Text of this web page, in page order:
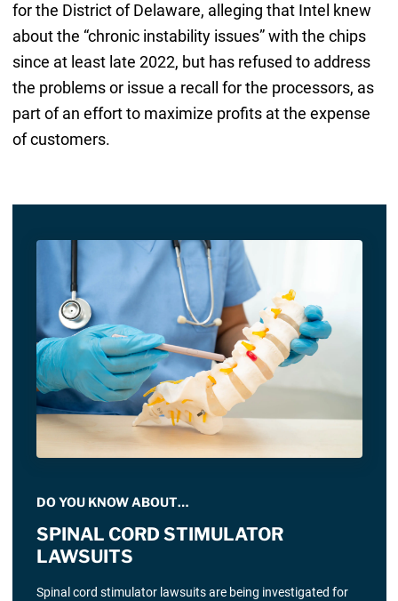
for the District of Delaware, alleging that Intel knew
about the “chronic instability issues” with the chips
since at least late 2022, but has refused to address
the problems or issue a recall for the processors, as
part of an effort to maximize profits at the expense
of customers.
DO YOU KNOW ABOUT…
SPINAL CORD STIMULATOR
LAWSUITS
Spinal cord stimulator lawsuits are being investigated for